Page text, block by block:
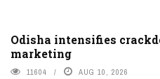
Odisha intensifies
marketing
11604 AUG 10, 2026